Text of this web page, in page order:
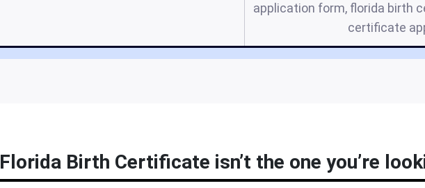
application form, florida birth
certificate
Florida Birth Certificate isn’t the one you’re